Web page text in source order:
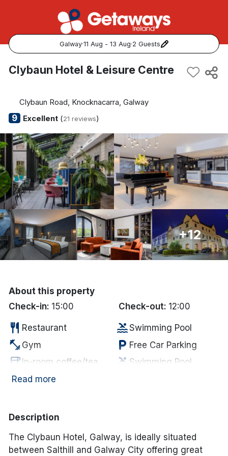
Galway·11 Aug - 13 Aug·2 Guests
Popular Destinations:
Cork
Kerry
Dublin
Galway
Belfast
Done
Discover sun holidays, city
breaks, and much more!
See International Deals
website.
Clybaun Hotel & Leisure Centre
Clybaun Road, Knocknacarra, Galway
9 Excellent(21 reviews)
+12
About this property
Check-in: 15:00 Check-out: 12:00
restaurant Restaurant poolSwimming Pool
fitness_center Gym local_parking Free Car Parking
coffeeIn-room coffee/tea pool Swimming Pool
deckOutdoor Dining
hot_tubJacuzzi
room_serviceMIneral Water
smoke_freeNon Smoking
Read more
Description
The Clybaun Hotel, Galway, is ideally situated
between Salthill and Galway City offering great